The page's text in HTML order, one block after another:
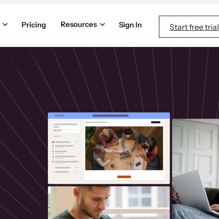
Pricing Resources Sign In Start free trial